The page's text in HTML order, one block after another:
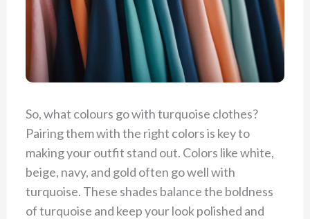
So, what colours go with turquoise clothes?
Pairing them with the right colors is key to
making your outfit stand out. Colors like white,
beige, navy, and gold often go well with
turquoise. These shades balance the boldness
of turquoise and keep your look polished and